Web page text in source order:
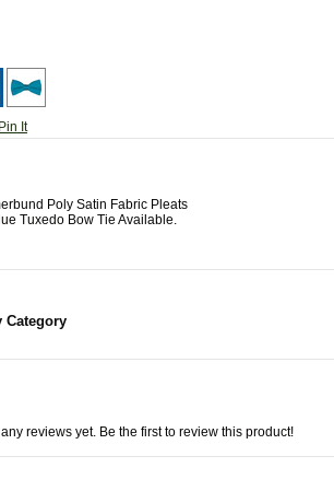
Poly Satin Fabric Pleats
Tuxedo Bow Tie Available.
Category
reviews yet. Be the first to review this product!